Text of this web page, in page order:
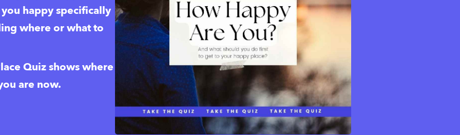
happy specifically
where or what to
Quiz shows where
are now.